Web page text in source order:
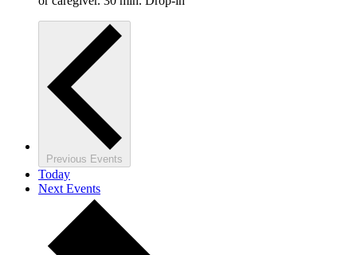
Previous Events
Today
Next Events